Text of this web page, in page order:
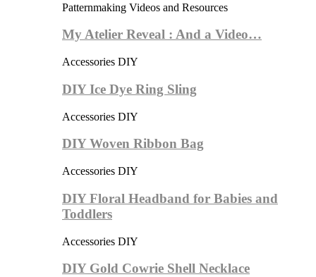
Patternmaking Videos and Resources
My Atelier Reveal : And a Video…
Accessories DIY
DIY Ice Dye Ring Sling
Accessories DIY
DIY Woven Ribbon Bag
Accessories DIY
DIY Floral Headband for Babies and
Toddlers
Accessories DIY
DIY Gold Cowrie Shell Necklace